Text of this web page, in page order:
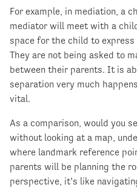
For example, in mediation, a
mediator will meet with a
space for the child to
They are not being asked to
between their parents. It is
separation very much
vital.
As a comparison, would you
without looking at a map,
where landmark reference
parents will be planning the
perspective, it’s like